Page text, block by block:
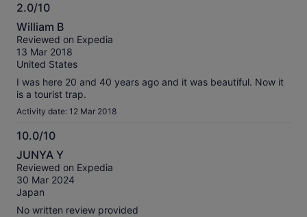
2.0/10
2.0
out
of
10
William B
Reviewed on Expedia
13 Mar 2018
United States
I was here 20 and 40 years ago and it was beautiful. Now it
is a tourist trap.
Activity date: 12 Mar 2018
10.0/10
10.0
out
of
10
JUNYA Y
Reviewed on Expedia
30 Mar 2024
Japan
No written review provided